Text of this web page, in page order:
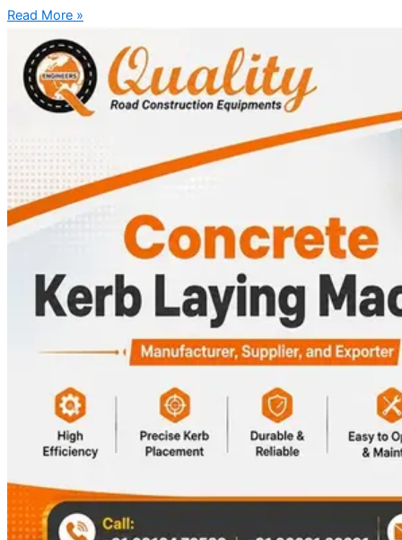
Read More »